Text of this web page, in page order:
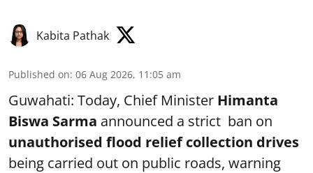
Kabita Pathak
Published on: 06 Aug 2026, 11:05 am
Guwahati: Today, Chief Minister Himanta
Biswa Sarma announced a strict ban on
unauthorised flood relief collection drives
being carried out on public roads, warning